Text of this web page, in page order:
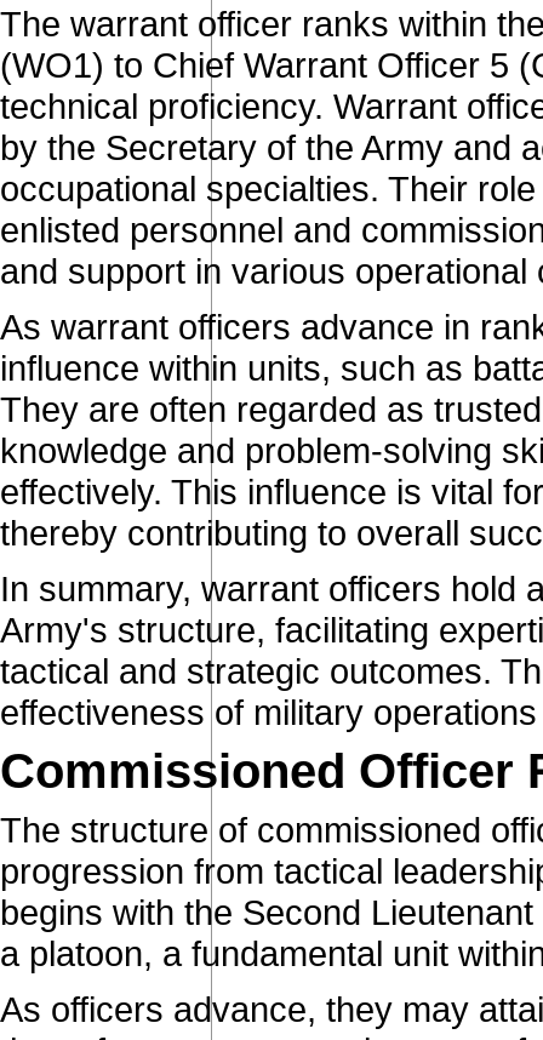
The warrant officer ranks within
(WO1) to Chief Warrant Officer 5
technical proficiency. Warrant
by the Secretary of the Army and
occupational specialties. Their
enlisted personnel and
and support in various operational
As warrant officers advance in
influence within units, such as
They are often regarded as
knowledge and problem-solving
effectively. This influence is vital
thereby contributing to overall
In summary, warrant officers hold
Army's structure, facilitating
tactical and strategic outcomes.
effectiveness of military
Commissioned Officer
The structure of commissioned
progression from tactical
begins with the Second
a platoon, a fundamental unit
As officers advance, they may